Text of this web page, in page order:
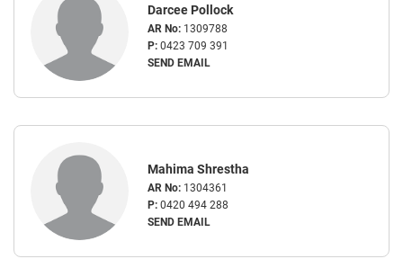
Darcee Pollock
AR No: 1309788
P:0423 709 391
SEND EMAIL
Mahima Shrestha
AR No: 1304361
P:0420 494 288
SEND EMAIL